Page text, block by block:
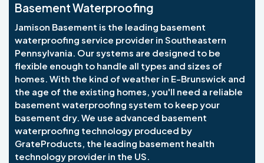
Basement Waterproofing
Jamison Basement is the leading basement
waterproofing service provider in Southeastern
Pennsylvania. Our systems are designed to be
flexible enough to handle all types and sizes of
homes. With the kind of weather in E-Brunswick and
the age of the existing homes, you'll need a reliable
basement waterproofing system to keep your
basement dry. We use advanced basement
waterproofing technology produced by
GrateProducts, the leading basement health
technology provider in the US.